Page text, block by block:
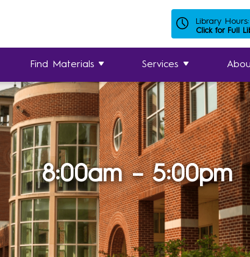
Library Hours:
Click for Full
Find Materials Services
8:00am – 5:00pm